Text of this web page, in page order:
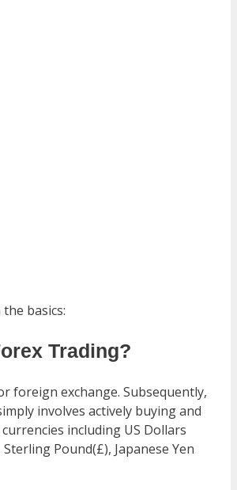
basics:
Trading?
foreign exchange. Subsequently,
involves actively buying and
including US Dollars
Sterling Pound(£), Japanese Yen